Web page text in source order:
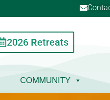
2026 Retreats
COMMUNITY